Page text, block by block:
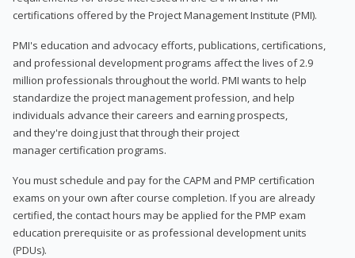
certifications offered by the Project Management Institute (PMI).
PMI's education and advocacy efforts, publications, certifications,
and professional development programs affect the lives of 2.9
million professionals throughout the world. PMI wants to help
standardize the project management profession, and help
individuals advance their careers and earning prospects,
and they're doing just that through their project
manager certification programs.
You must schedule and pay for the CAPM and PMP certification
exams on your own after course completion. If you are already
certified, the contact hours may be applied for the PMP exam
education prerequisite or as professional development units
(PDUs).